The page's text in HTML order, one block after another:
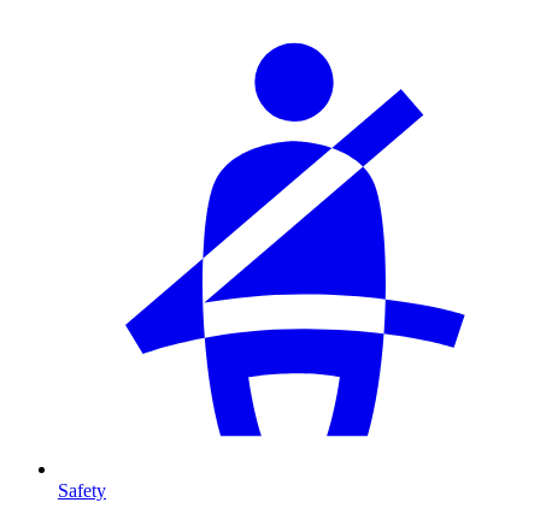
Safety